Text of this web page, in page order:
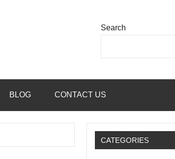
Search
BLOG CONTACT US
CATEGORIES